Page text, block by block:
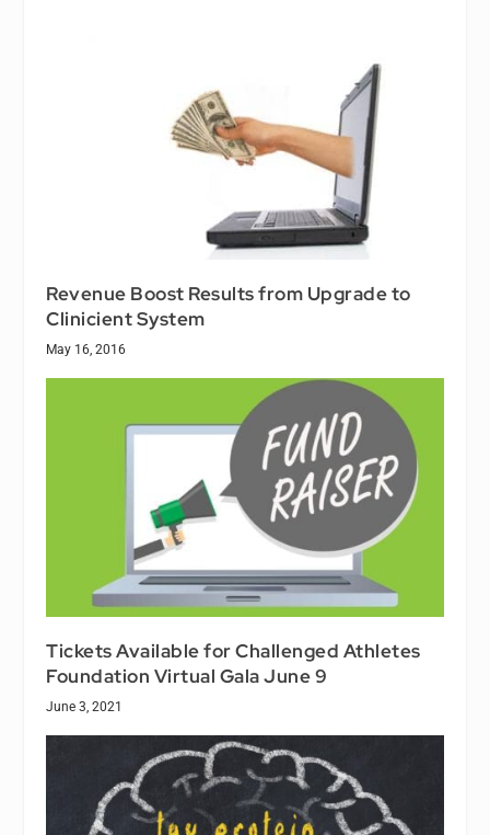
Revenue Boost Results from Upgrade to
Clinicient System
May 16, 2016
Tickets Available for Challenged Athletes
Foundation Virtual Gala June 9
June 3, 2021